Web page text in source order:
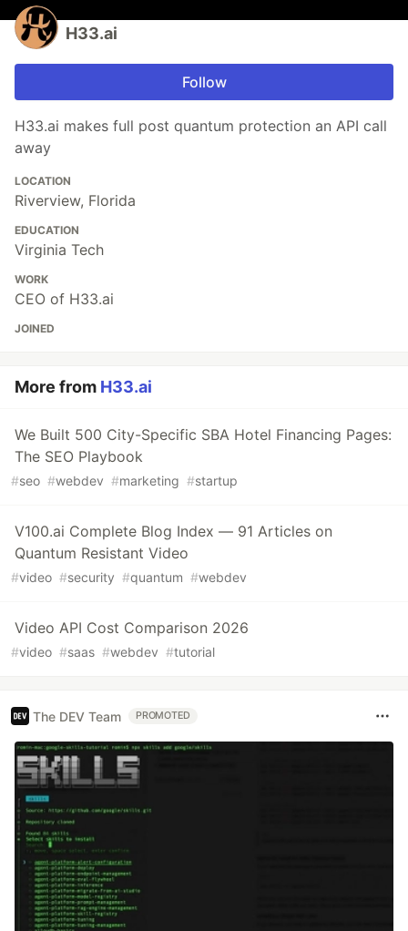
H33.ai
Follow
H33.ai makes full post quantum protection an API call
away
LOCATION
Riverview, Florida
EDUCATION
Virginia Tech
WORK
CEO of H33.ai
JOINED
More from H33.ai
We Built 500 City-Specific SBA Hotel Financing Pages:
The SEO Playbook
#seo #webdev #marketing #startup
V100.ai Complete Blog Index — 91 Articles on
Quantum Resistant Video
#video #security #quantum #webdev
Video API Cost Comparison 2026
#video #saas #webdev #tutorial
The DEV Team PROMOTED